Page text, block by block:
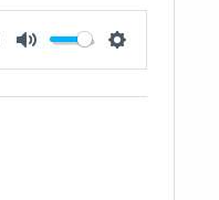
MUTE SETTINGS